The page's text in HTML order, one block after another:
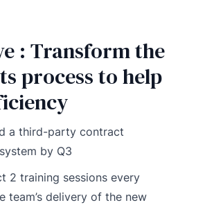
: Transform the
process to help
a third-party contract
by Q3
2 training sessions every
team’s delivery of the new